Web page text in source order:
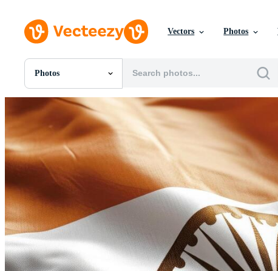
Vectors Photos
Photos
All Images
Photos
PSDs
SVGs
Templates
Vectors
Videos
Editorial Images
Editorial Events